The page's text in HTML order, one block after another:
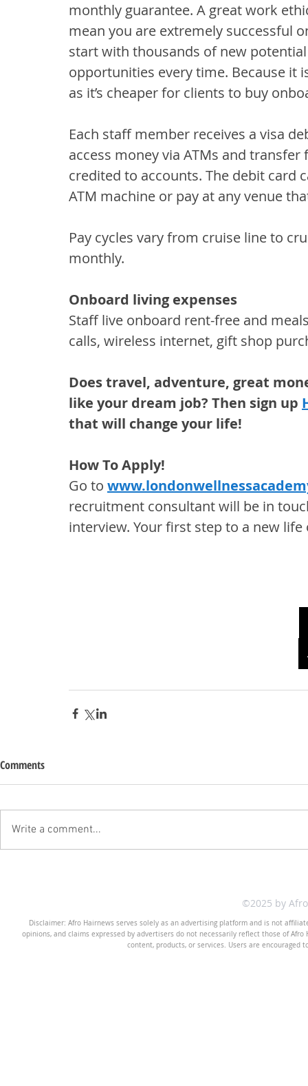
monthly guarantee. A great work
mean you are extremely successful
start with thousands of new
opportunities every time. Because it
as it’s cheaper for clients to buy
Each staff member receives a visa
access money via ATMs and
credited to accounts. The debit
ATM machine or pay at any venue
Pay cycles vary from cruise line to
monthly.
Onboard living expenses
Staff live onboard rent-free and
calls, wireless internet, gift shop
Does travel, adventure, great
like your dream job? Then sign up
that will change your life!
How To Apply!
Go to
recruitment consultant will be in
interview. Your first step to a new
Comments
Write a comment...
©2025 by
Disclaimer: Afro Hairnews serves solely as an advertising platform and is not
opinions, and claims expressed by advertisers do not necessarily reflect those of
content, products, or services. Users are